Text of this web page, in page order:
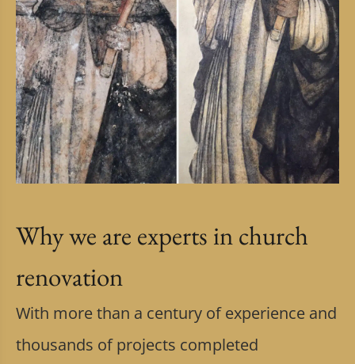
Why we are experts in church
renovation
With more than a century of experience and
thousands of projects completed